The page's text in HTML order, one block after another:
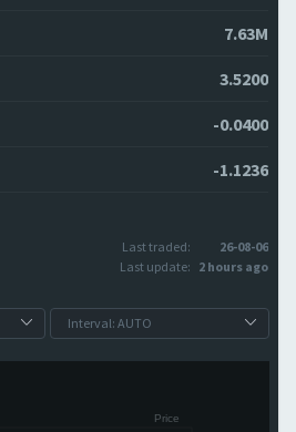
7.63M
3.5200
-0.0400
-1.1236
Last traded:
26-08-06
Last update: 2 hours ago